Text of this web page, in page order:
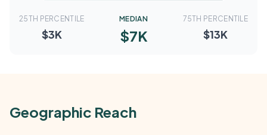
25TH PERCENTILE
$3K
MEDIAN
$7K
75TH PERCENTILE
$13K
Geographic Reach